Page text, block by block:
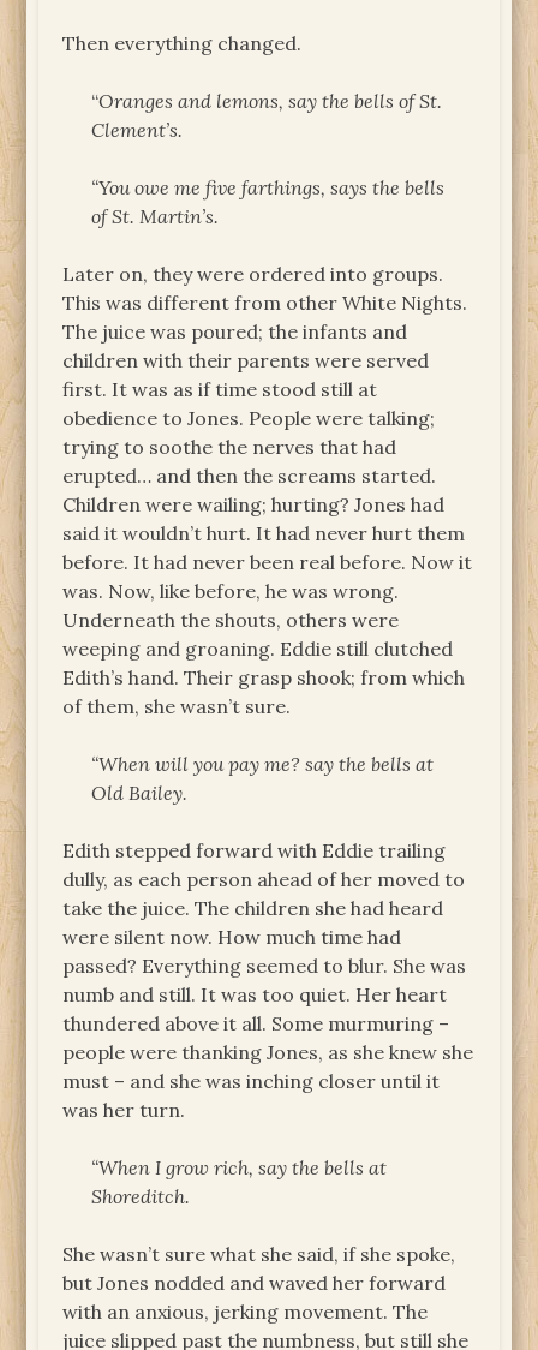
Then everything changed.
“Oranges and lemons, say the bells of St.
Clement’s.
“You owe me five farthings, says the bells
of St. Martin’s.
Later on, they were ordered into groups.
This was different from other White Nights.
The juice was poured; the infants and
children with their parents were served
first. It was as if time stood still at
obedience to Jones. People were talking;
trying to soothe the nerves that had
erupted… and then the screams started.
Children were wailing; hurting? Jones had
said it wouldn’t hurt. It had never hurt them
before. It had never been real before. Now it
was. Now, like before, he was wrong.
Underneath the shouts, others were
weeping and groaning. Eddie still clutched
Edith’s hand. Their grasp shook; from which
of them, she wasn’t sure.
“When will you pay me? say the bells at
Old Bailey.
Edith stepped forward with Eddie trailing
dully, as each person ahead of her moved to
take the juice. The children she had heard
were silent now. How much time had
passed? Everything seemed to blur. She was
numb and still. It was too quiet. Her heart
thundered above it all. Some murmuring –
people were thanking Jones, as she knew she
must – and she was inching closer until it
was her turn.
“When I grow rich, say the bells at
Shoreditch.
She wasn’t sure what she said, if she spoke,
but Jones nodded and waved her forward
with an anxious, jerking movement. The
juice slipped past the numbness, but still she